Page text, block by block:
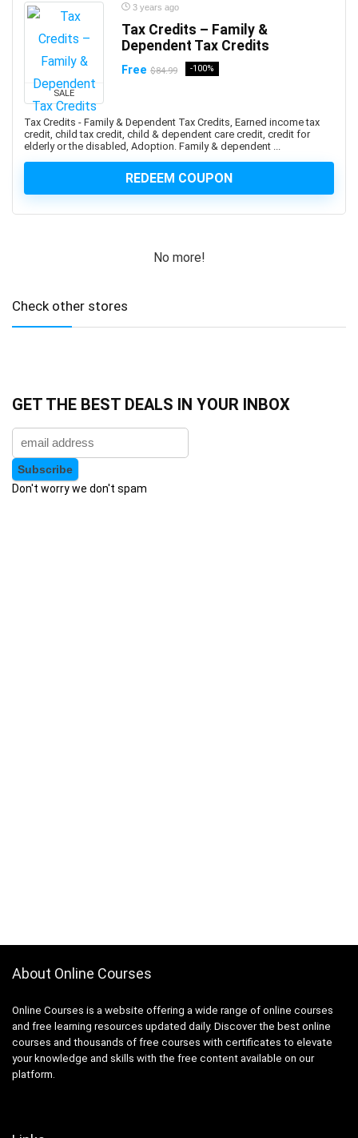
Animal Communication (human-animal)
Animal Nutrition
Ansible
ANSYS
Antenna
Anthropology
Anti-Aging
Anti-Money Laundering
Anxiety Management
AnyDesk
Apache Camel
Apache Hadoop
Apache JMeter
Apache Kafka
Apache Maven
Apple Products Basics
Apple Watch Development
Application Performance Management
Applied Behavioural Analysis(ABA)
Aquaculture
SALE
3 years ago
Tax Credits – Family &
Dependent Tax Credits
Free $84.99 -100%
Tax Credits - Family & Dependent Tax Credits, Earned income tax
credit, child tax credit, child & dependent care credit, credit for
elderly or the disabled, Adoption. Family & dependent ...
REDEEM COUPON
No more!
Check other stores
GET THE BEST DEALS IN YOUR INBOX
Don't worry we don't spam
About Online Courses
Online Courses is a website offering a wide range of online courses
and free learning resources updated daily. Discover the best online
courses and thousands of free courses with certificates to elevate
your knowledge and skills with the free content available on our
platform.